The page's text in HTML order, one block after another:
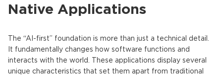
Native Applications
The “AI-first” foundation is more than just a technical detail.
It fundamentally changes how software functions and
interacts with the world. These applications display several
unique characteristics that set them apart from traditional